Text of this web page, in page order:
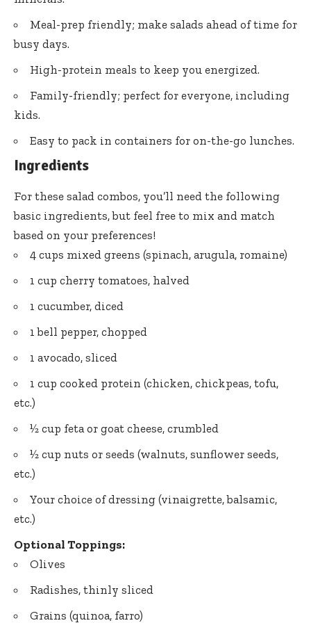
Meal-prep friendly; make salads ahead of time for
busy days.
High-protein meals to keep you energized.
Family-friendly; perfect for everyone, including
kids.
Easy to pack in containers for on-the-go lunches.
Ingredients
For these salad combos, you’ll need the following
basic ingredients, but feel free to mix and match
based on your preferences!
4 cups mixed greens (spinach, arugula, romaine)
1 cup cherry tomatoes, halved
1 cucumber, diced
1 bell pepper, chopped
1 avocado, sliced
1 cup cooked protein (chicken, chickpeas, tofu,
etc.)
½ cup feta or goat cheese, crumbled
½ cup nuts or seeds (walnuts, sunflower seeds,
etc.)
Your choice of dressing (vinaigrette, balsamic,
etc.)
Optional Toppings:
Olives
Radishes, thinly sliced
Grains (quinoa, farro)